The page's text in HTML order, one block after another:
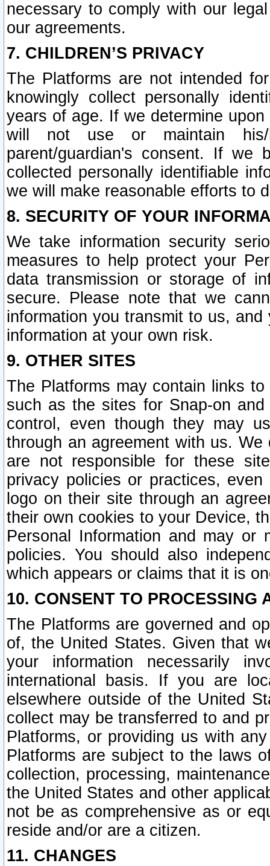
necessary to comply with our
our agreements.
7. CHILDREN’S PRIVACY
The Platforms are not intended
knowingly collect personally
years of age. If we determine
will not use or maintain his/
parent/guardian's consent. If we
collected personally identifiable
we will make reasonable efforts to
8. SECURITY OF YOUR
We take information security
measures to help protect your
data transmission or storage of
secure. Please note that we
information you transmit to us,
information at your own risk.
9. OTHER SITES
The Platforms may contain links
such as the sites for Snap-on
control, even though they may
through an agreement with us.
are not responsible for these
privacy policies or practices,
logo on their site through an
their own cookies to your Device,
Personal Information and may or
policies. You should also
which appears or claims that it is
10. CONSENT TO PROCESSING
The Platforms are governed and
of, the United States. Given that
your information necessarily
international basis. If you are
elsewhere outside of the United
collect may be transferred to and
Platforms, or providing us with
Platforms are subject to the laws
collection, processing,
the United States and other
not be as comprehensive as or
reside and/or are a citizen.
11. CHANGES